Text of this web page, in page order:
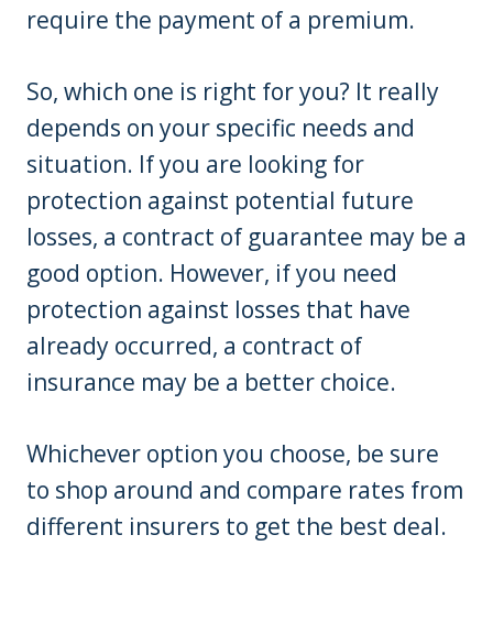
require the payment of a premium.
So, which one is right for you? It really
depends on your specific needs and
situation. If you are looking for
protection against potential future
losses, a contract of guarantee may be a
good option. However, if you need
protection against losses that have
already occurred, a contract of
insurance may be a better choice.
Whichever option you choose, be sure
to shop around and compare rates from
different insurers to get the best deal.